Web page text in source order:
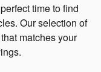
time to find
Our selection of
matches your